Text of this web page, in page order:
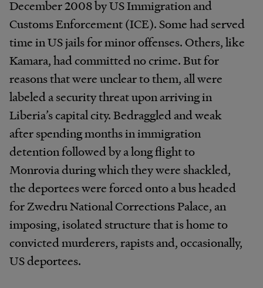
December 2008 by US Immigration and
Customs Enforcement (ICE). Some had served
time in US jails for minor offenses. Others, like
Kamara, had committed no crime. But for
reasons that were unclear to them, all were
labeled a security threat upon arriving in
Liberia’s capital city. Bedraggled and weak
after spending months in immigration
detention followed by a long flight to
Monrovia during which they were shackled,
the deportees were forced onto a bus headed
for Zwedru National Corrections Palace, an
imposing, isolated structure that is home to
convicted murderers, rapists and, occasionally,
US deportees.